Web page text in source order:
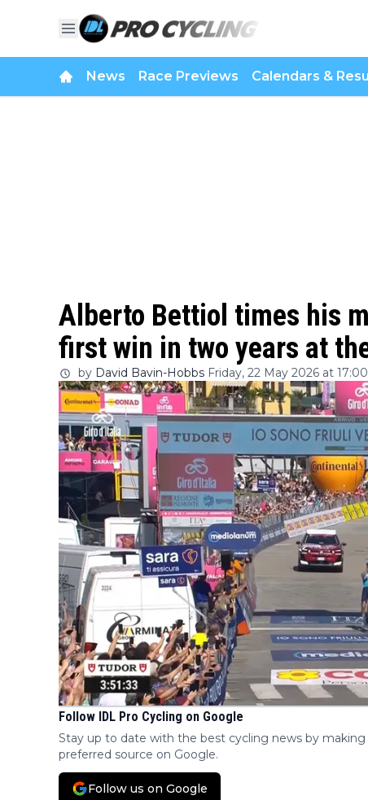
News Race Previews Calendars &
Alberto Bettiol times his
first win in two years at
by David Bavin-Hobbs Friday, 22 May 2026 at 17:00
Follow IDL Pro Cycling on Google
Stay up to date with the best cycling news by making
preferred source on Google.
Follow us on Google